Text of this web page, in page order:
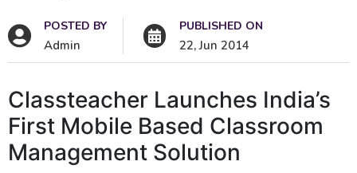
POSTED BY
Admin
PUBLISHED ON
22, Jun 2014
Classteacher Launches India’s
First Mobile Based Classroom
Management Solution